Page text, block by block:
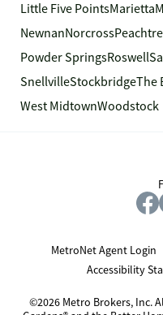
Little Five PointsMarietta
NewnanNorcross
Powder SpringsRoswell
SnellvilleStockbridgeThe
West MidtownWoodstock
MetroNet Agent Login
Accessibility
©2026 Metro Brokers, Inc.